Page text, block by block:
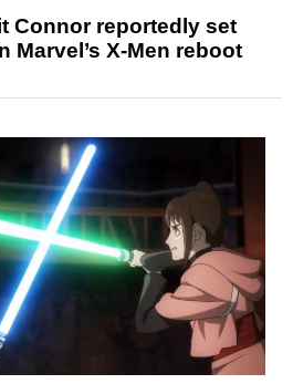
Connor reportedly set
Marvel’s X-Men reboot